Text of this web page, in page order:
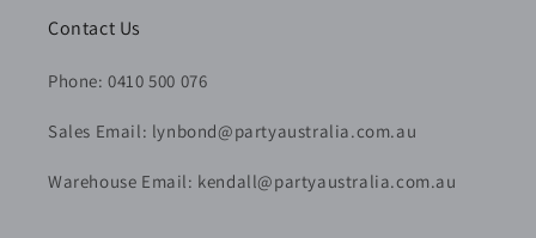
Contact Us
Phone: 0410 500 076
Sales Email: lynbond@partyaustralia.com.au
Warehouse Email: kendall@partyaustralia.com.au